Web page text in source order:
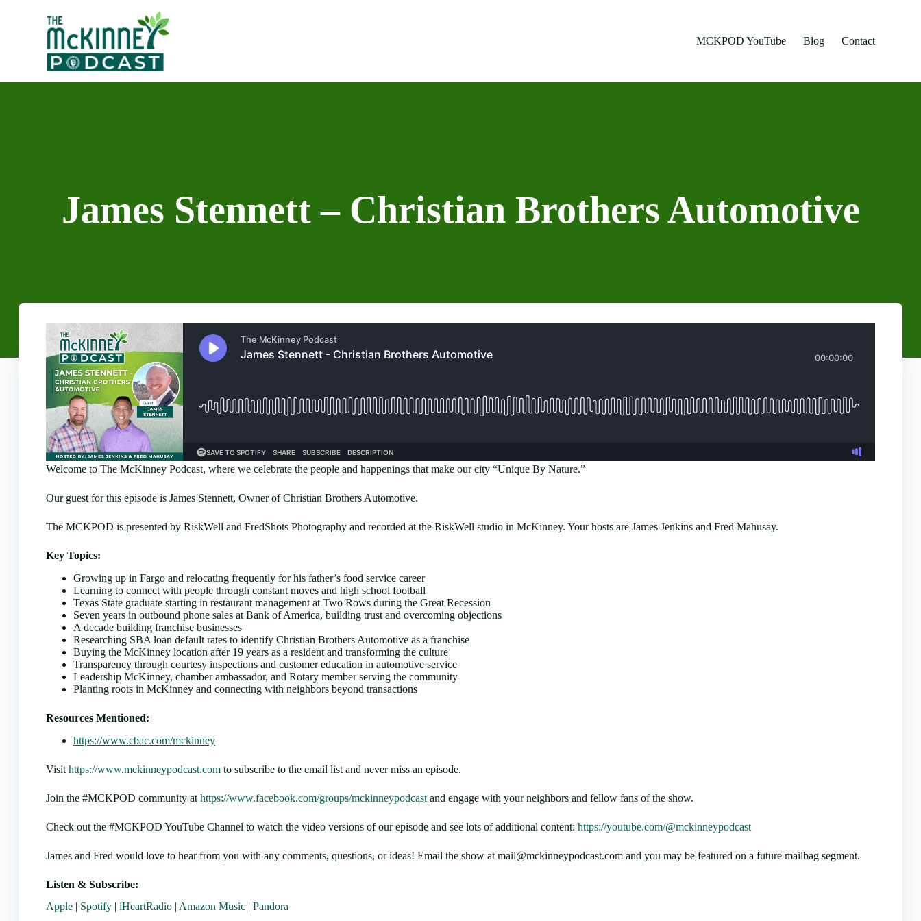
MCKPOD YouTube
Blog Contact
James Stennett – Christian Brothers Automotive
Welcome to The McKinney Podcast, where we celebrate the people and happenings that make our city “Unique By Nature.”
Our guest for this episode is James Stennett, Owner of Christian Brothers Automotive.
The MCKPOD is presented by RiskWell and FredShots Photography and recorded at the RiskWell studio in McKinney. Your hosts are James Jenkins and Fred Mahusay.
Key Topics:
Growing up in Fargo and relocating frequently for his father’s food service career
Learning to connect with people through constant moves and high school football
Texas State graduate starting in restaurant management at Two Rows during the Great Recession
Seven years in outbound phone sales at Bank of America, building trust and overcoming objections
A decade building franchise businesses
Researching SBA loan default rates to identify Christian Brothers Automotive as a franchise
Buying the McKinney location after 19 years as a resident and transforming the culture
Transparency through courtesy inspections and customer education in automotive service
Leadership McKinney, chamber ambassador, and Rotary member serving the community
Planting roots in McKinney and connecting with neighbors beyond transactions
Resources Mentioned:
https://www.cbac.com/mckinney
Visit https://www.mckinneypodcast.com to subscribe to the email list and never miss an episode.
Join the #MCKPOD community at https://www.facebook.com/groups/mckinneypodcast and engage with your neighbors and fellow fans of the show.
Check out the #MCKPOD YouTube Channel to watch the video versions of our episode and see lots of additional content: https://youtube.com/@mckinneypodcast
James and Fred would love to hear from you with any comments, questions, or ideas! Email the show at mail@mckinneypodcast.com and you may be featured on a future mailbag segment.
Listen & Subscribe:
Apple | Spotify | iHeartRadio | Amazon Music | Pandora